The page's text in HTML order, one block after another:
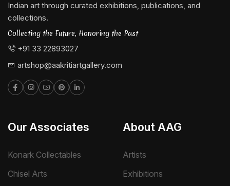
Indian art through curated exhibitions, publications, and
collections.
Collecting the Future, Honoring the Past
+91 33 22893027
artshop@aakritiartgallery.com
Our Associates
Konark Collectables
Chisel Arts
About AAG
Artists
Exhibitions